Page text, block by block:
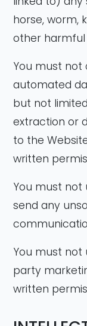
horse, worm,
other harmful
You must
automated
but not
extraction or
to the
written
You must
send any
You must not
party
written